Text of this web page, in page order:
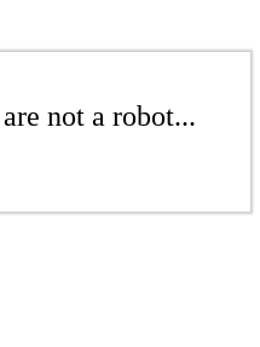
not a robot...